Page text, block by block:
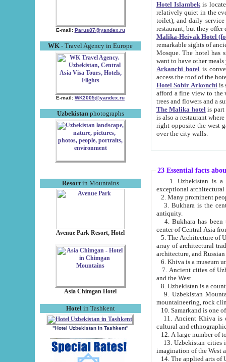
E-mail: Parus87@yandex.ru
WK - Travel Agency in Europe
E-mail: WK2005@yandex.ru
Uzbekistanphotographs
Resortin Mountains
Avenue Park Resort, Hotel
Asia Chimgan Hotel
Hotel in Tashkent
"Hotel Uzbekistan in Tashkent"
Hotel Islambekis located in
relatively quiet in the evening. The rooms are big and
toilet), and daily service if wanted. This hotel operates as B&B. For the other meals – they don't have a
restaurant, but they offer
Malika-Heivak Hotel
remarkable sights of ancient Khiva - Islam Khodja ensemble,
Mosque. The hotel has simply furnished rooms with bathrooms and AC. It also operates as B&B. if you
want to have other
Arkanchi hotelis
Hotel Sobir Arkonchiis
afford a fine view to the walls of Ichan-Kala and other remarkable sights.
trees and flowers
The Malika hotelis part of a
is also a restaurant where breakfast is served, and a gift shop. The
right opposite the west gate of the old city. If you are awake at the right time, you can watch the sunrise
over the city walls.
23 Essential facts
exceptional
2. Many prominent
3. Bukhara is the
antiquity.
4. Bukhara has been
center of Central Asia
5. The Architecture of
array of architectural
architecture, and
6. Khiva is a museum
7. Ancient cities of Uzbekistan were
and the West.
9. Uzbekistan Mountains are
mountaineering, rock
10. Samarkand is one
11. Ancient Khiva is one of
cultural and
13. Uzbekistan cities including